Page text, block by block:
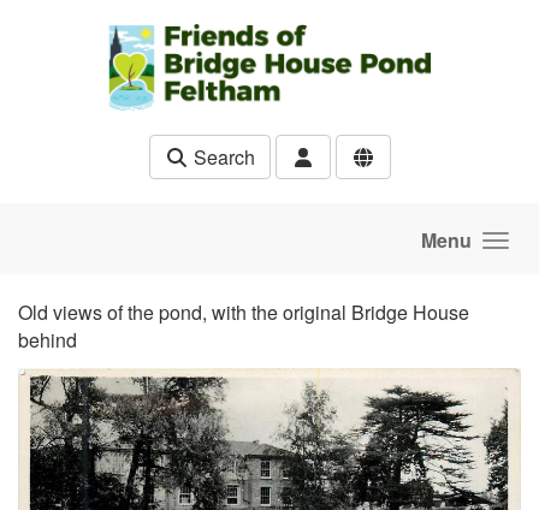
Search
Menu
Old views of the pond, with the original Bridge House
behind